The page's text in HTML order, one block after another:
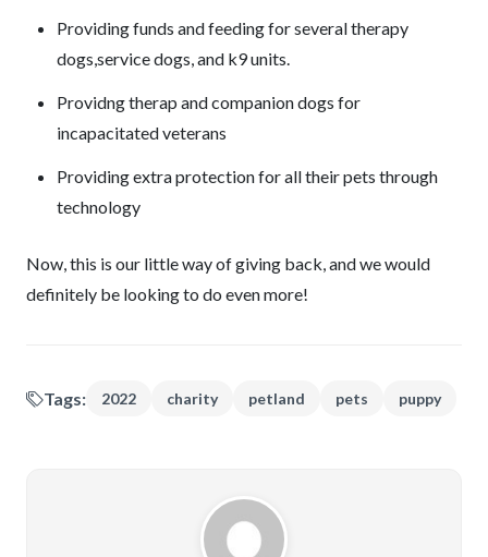
Providing funds and feeding for several therapy
dogs,service dogs, and k9 units.
Providng therap and companion dogs for
incapacitated veterans
Providing extra protection for all their pets through
technology
Now, this is our little way of giving back, and we would
definitely be looking to do even more!
Tags: 2022 charity petland pets puppy